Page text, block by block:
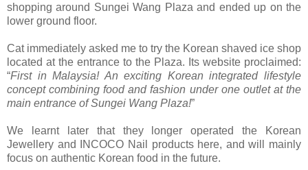
shopping around Sungei Wang Plaza and ended up on the
lower ground floor.
Cat immediately asked me to try the Korean shaved ice shop
located at the entrance to the Plaza. Its website proclaimed:
“First in Malaysia! An exciting Korean integrated lifestyle
concept combining food and fashion under one outlet at the
main entrance of Sungei Wang Plaza!”
We learnt later that they longer operated the Korean
Jewellery and INCOCO Nail products here, and will mainly
focus on authentic Korean food in the future.